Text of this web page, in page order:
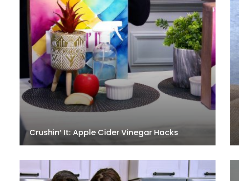
Crushin’ It: Apple Cider Vinegar Hacks